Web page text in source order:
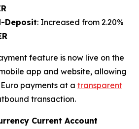
Deposit: Increased from 2.20%
feature is now live on the
app and website, allowing
payments at a transparent
transaction.
Current Account